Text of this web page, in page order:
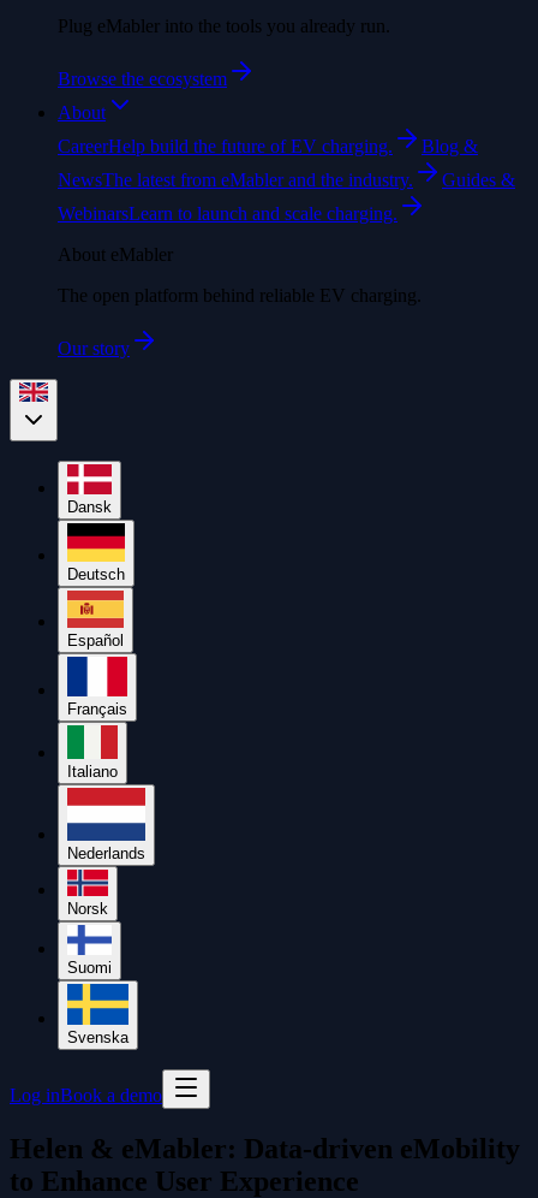
Plug eMabler into the tools you already run.
Browse the ecosystem
About
CareerHelp build the future of EV charging.
Blog &
NewsThe latest from eMabler and the industry.
Guides &
WebinarsLearn to launch and scale charging.
About eMabler
The open platform behind reliable EV charging.
Our story
Dansk
Deutsch
Español
Français
Italiano
Nederlands
Norsk
Suomi
Svenska
Log inBook a demo
Helen & eMabler: Data-driven eMobility
to Enhance User Experience